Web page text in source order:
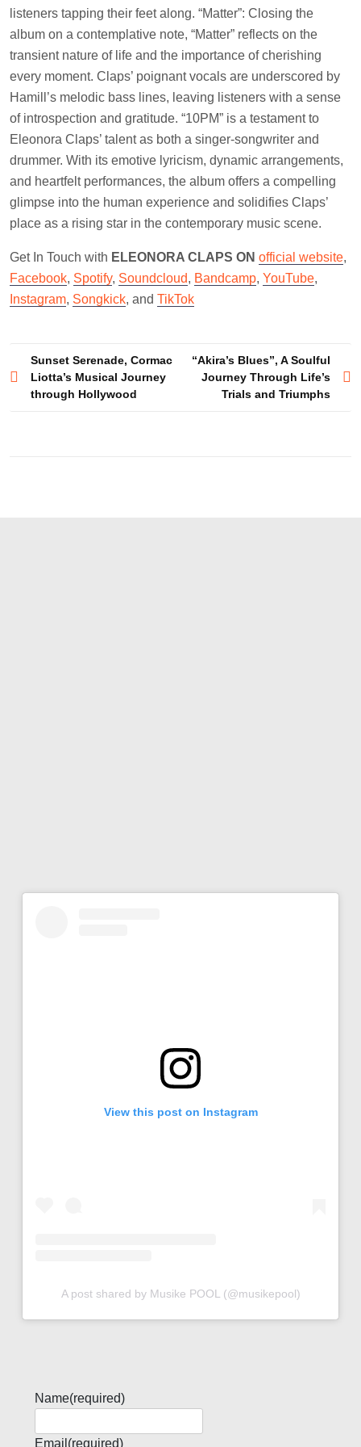
listeners tapping their feet along. “Matter”: Closing the
album on a contemplative note, “Matter” reflects on the
transient nature of life and the importance of cherishing
every moment. Claps’ poignant vocals are underscored by
Hamill’s melodic bass lines, leaving listeners with a sense
of introspection and gratitude. “10PM” is a testament to
Eleonora Claps’ talent as both a singer-songwriter and
drummer. With its emotive lyricism, dynamic arrangements,
and heartfelt performances, the album offers a compelling
glimpse into the human experience and solidifies Claps’
place as a rising star in the contemporary music scene.
Get In Touch with ELEONORA CLAPS ON official website,
Facebook, Spotify, Soundcloud, Bandcamp, YouTube,
Instagram, Songkick, and TikTok
Post
navigation
Sunset Serenade, Cormac
Liotta’s Musical Journey
through Hollywood
“Akira’s Blues”, A Soulful
Journey Through Life’s
Trials and Triumphs
View this post on Instagram
A post shared by Musike POOL (@musikepool)
Name(required)
Email (required)